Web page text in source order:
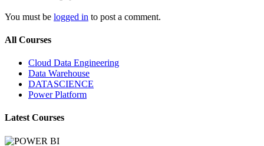
You must be logged in to post a comment.
All Courses
Cloud Data Engineering
Data Warehouse
DATASCIENCE
Power Platform
Latest Courses